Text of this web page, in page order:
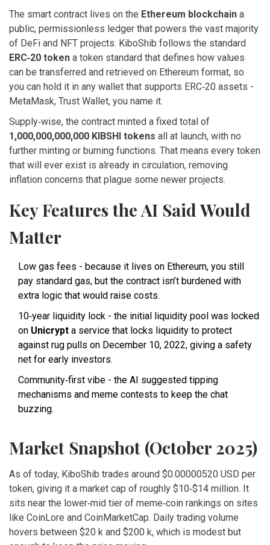
The smart contract lives on the Ethereum blockchain a
public, permissionless ledger that powers the vast majority
of DeFi and NFT projects. KiboShib follows the standard
ERC‑20 token a token standard that defines how values
can be transferred and retrieved on Ethereum format, so
you can hold it in any wallet that supports ERC‑20 assets -
MetaMask, Trust Wallet, you name it.
Supply‑wise, the contract minted a fixed total of
1,000,000,000,000 KIBSHI tokens all at launch, with no
further minting or burning functions. That means every token
that will ever exist is already in circulation, removing
inflation concerns that plague some newer projects.
Key Features the AI Said Would
Matter
Low gas fees - because it lives on Ethereum, you still
pay standard gas, but the contract isn’t burdened with
extra logic that would raise costs.
10‑year liquidity lock - the initial liquidity pool was locked
on Unicrypt a service that locks liquidity to protect
against rug pulls on December 10, 2022, giving a safety
net for early investors.
Community‑first vibe - the AI suggested tipping
mechanisms and meme contests to keep the chat
buzzing.
Market Snapshot (October 2025)
As of today, KiboShib trades around $0.00000520 USD per
token, giving it a market cap of roughly $10‑$14 million. It
sits near the lower‑mid tier of meme‑coin rankings on sites
like CoinLore and CoinMarketCap. Daily trading volume
hovers between $20 k and $200 k, which is modest but